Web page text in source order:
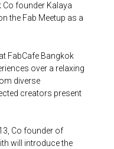
Co founder Kalaya
the Fab Meetup as a
FabCafe Bangkok
over a relaxing
diverse
creators present
Co founder of
will introduce the